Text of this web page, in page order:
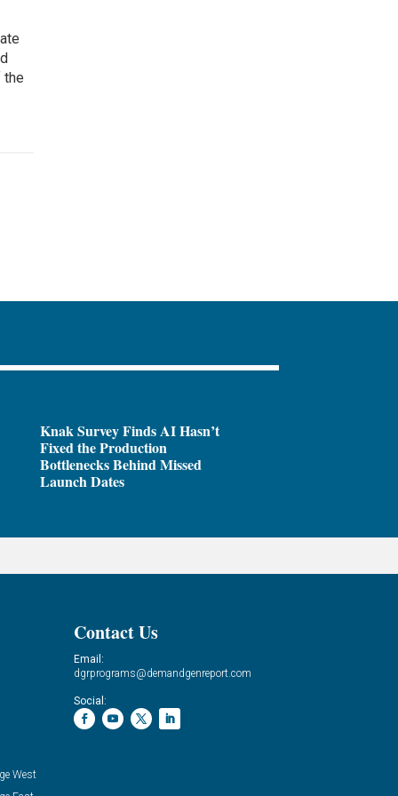
the
Knak Survey Finds AI Hasn’t
Fixed the Production
Bottlenecks Behind Missed
Launch Dates
West
Contact Us
Email:
dgrprograms@demandgenreport.com
Social: